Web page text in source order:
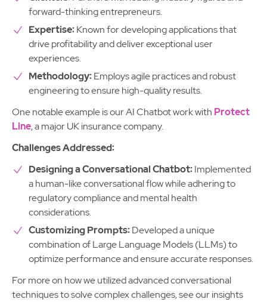
forward-thinking entrepreneurs.
Expertise:Known for developing applications that
drive profitability and deliver exceptional user
experiences.
Methodology:Employs agile practices and robust
engineering to ensure high-quality results.
One notable example is our AI Chatbot work with Protect
Line, a major UK insurance company.
Challenges Addressed:
Designing a Conversational Chatbot:Implemented
a human-like conversational flow while adhering to
regulatory compliance and mental health
considerations.
Customizing Prompts:Developed a unique
combination of Large Language Models (LLMs) to
optimize performance and ensure accurate responses.
For more on how we utilized advanced conversational
techniques to solve complex challenges, see our insights